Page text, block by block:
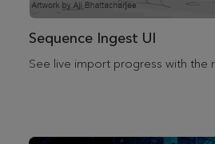
Sequence Ingest UI
See live import progress with the